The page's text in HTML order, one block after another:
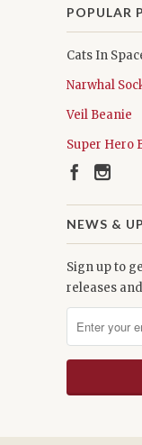
POPULAR
Cats In
Narwhal
Veil Beanie
Super Hero
NEWS &
Sign up to
releases